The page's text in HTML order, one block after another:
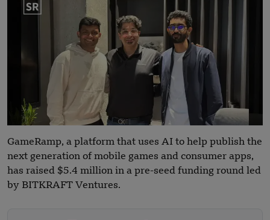
GameRamp, a platform that uses AI to help publish the
next generation of mobile games and consumer apps,
has raised $5.4 million in a pre-seed funding round led
by BITKRAFT Ventures.